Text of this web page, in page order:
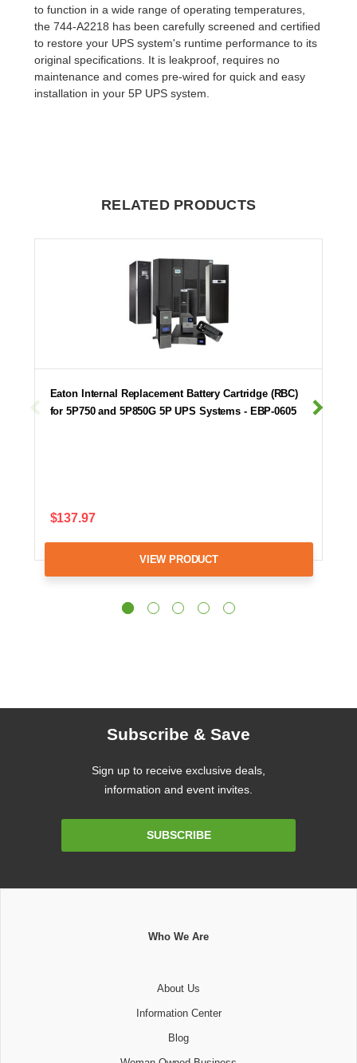
to function in a wide range of operating temperatures,
the 744-A2218 has been carefully screened and certified
to restore your UPS system's runtime performance to its
original specifications. It is leakproof, requires no
maintenance and comes pre-wired for quick and easy
installation in your 5P UPS system.
RELATED PRODUCTS
Eaton Internal Replacement Battery Cartridge (RBC)
for 5P750 and 5P850G 5P UPS Systems - EBP-0605
$137.97
VIEW PRODUCT
Subscribe & Save
Sign up to receive exclusive deals,
information and event invites.
SUBSCRIBE
Who We Are
About Us
Information Center
Blog